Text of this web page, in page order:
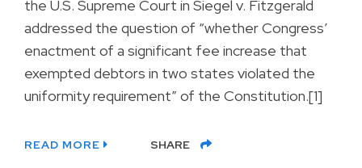
the U.S. Supreme Court in Siegel v. Fitzgerald
addressed the question of “whether Congress’
enactment of a significant fee increase that
exempted debtors in two states violated the
uniformity requirement” of the Constitution.[1]
READ MORE SHARE